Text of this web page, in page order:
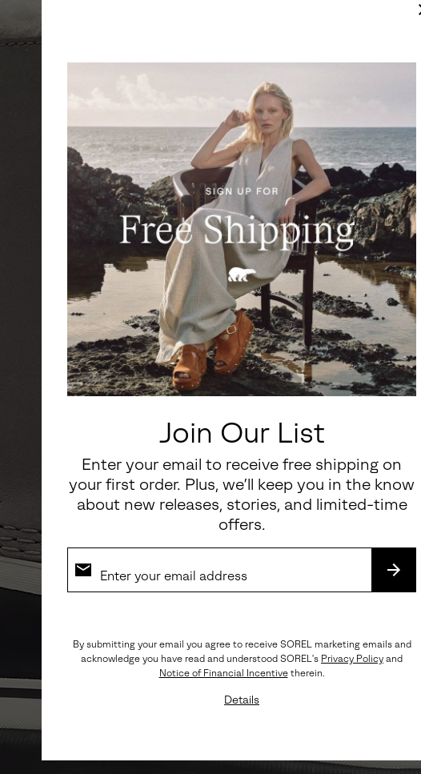
Join Our List
Enter your email to receive free shipping on
your first order. Plus, we’ll keep you in the know
about new releases, stories, and limited-time
offers.
By submitting your email you agree to receive SOREL marketing emails and
acknowledge you have read and understood SOREL's Privacy Policy and
Notice of Financial Incentivetherein.
Details